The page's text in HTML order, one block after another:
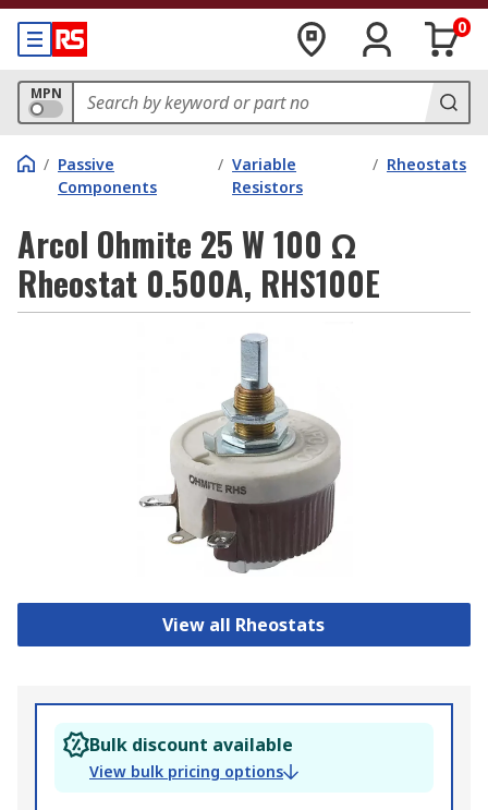
0
MPN
/ Passive
Components
/ Variable
Resistors
/ Rheostats
Arcol Ohmite 25 W 100 Ω
Rheostat 0.500A, RHS100E
View all Rheostats
Bulk discount available
View bulk pricing options